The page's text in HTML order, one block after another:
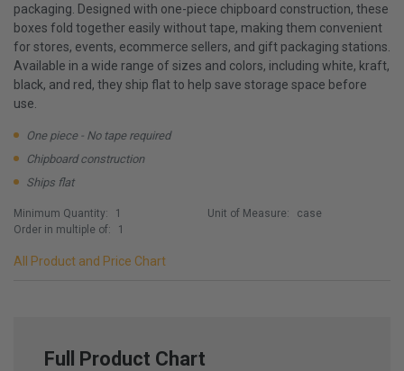
packaging. Designed with one-piece chipboard construction, these
boxes fold together easily without tape, making them convenient
for stores, events, ecommerce sellers, and gift packaging stations.
Available in a wide range of sizes and colors, including white, kraft,
black, and red, they ship flat to help save storage space before
use.
One piece - No tape required
Chipboard construction
Ships flat
Minimum Quantity:
1
Order in multiple of:
1
Unit of Measure: case
All Product and Price Chart
Full Product Chart